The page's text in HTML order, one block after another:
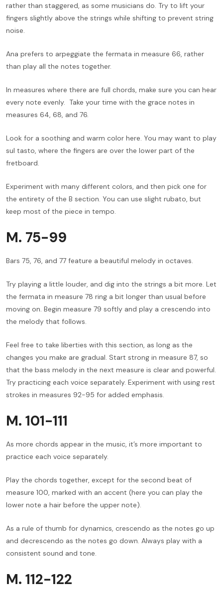
rather than staggered, as some musicians do. Try to lift your
fingers slightly above the strings while shifting to prevent string
noise.
Ana prefers to arpeggiate the fermata in measure 66, rather
than play all the notes together.
In measures where there are full chords, make sure you can hear
every note evenly. Take your time with the grace notes in
measures 64, 68, and 76.
Look for a soothing and warm color here. You may want to play
sul tasto, where the fingers are over the lower part of the
fretboard.
Experiment with many different colors, and then pick one for
the entirety of the B section. You can use slight rubato, but
keep most of the piece in tempo.
M. 75-99
Bars 75, 76, and 77 feature a beautiful melody in octaves.
Try playing a little louder, and dig into the strings a bit more. Let
the fermata in measure 78 ring a bit longer than usual before
moving on. Begin measure 79 softly and play a crescendo into
the melody that follows.
Feel free to take liberties with this section, as long as the
changes you make are gradual. Start strong in measure 87, so
that the bass melody in the next measure is clear and powerful.
Try practicing each voice separately. Experiment with using rest
strokes in measures 92-95 for added emphasis.
M. 101-111
As more chords appear in the music, it’s more important to
practice each voice separately.
Play the chords together, except for the second beat of
measure 100, marked with an accent (here you can play the
lower note a hair before the upper note).
As a rule of thumb for dynamics, crescendo as the notes go up
and decrescendo as the notes go down. Always play with a
consistent sound and tone.
M. 112-122